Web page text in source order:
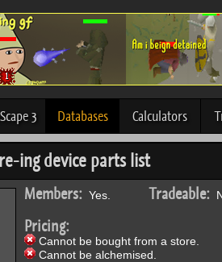
3 Databases Calculators
ing device parts list
Members: Yes. Tradeable:
Pricing:
Cannot be bought from a store.
Cannot be alchemised.